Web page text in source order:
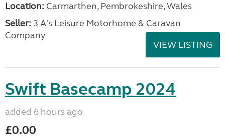
Location: Carmarthen, Pembrokeshire, Wales
Seller: 3 A's Leisure Motorhome & Caravan
Company
VIEW LISTING
Swift Basecamp 2024
added 6 hours ago
£0.00